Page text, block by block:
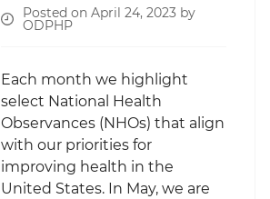
Posted on April 24, 2023 by
ODPHP
Each month we highlight
select National Health
Observances (NHOs) that align
with our priorities for
improving health in the
United States. In May, we are